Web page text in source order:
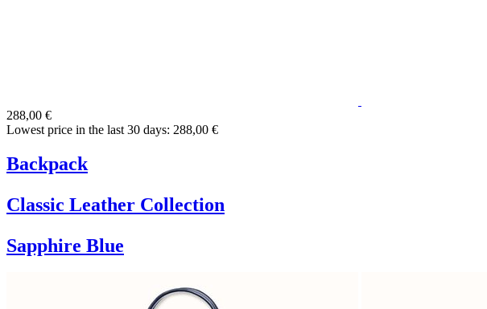
288,00 €
Lowest price in the last 30 days: 288,00 €
Backpack
Classic Leather Collection
Sapphire Blue